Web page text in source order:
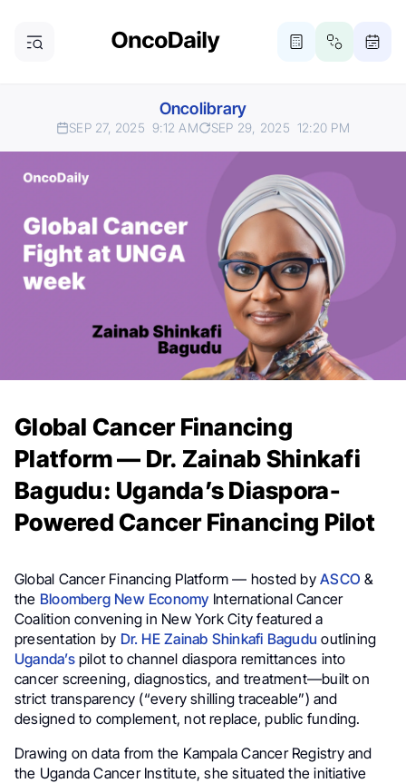
Oncolibrary
SEP 27, 2025 9:12 AM SEP 29, 2025 12:20 PM
Global Cancer Financing
Platform — Dr. Zainab Shinkafi
Bagudu: Uganda’s Diaspora-
Powered Cancer Financing Pilot
Global Cancer Financing Platform — hosted byASCO &
the Bloomberg New Economy International Cancer
Coalition convening in New York City featured a
presentation by Dr. HE Zainab Shinkafi Bagudu outlining
Uganda’spilot to channel diaspora remittances into
cancer screening, diagnostics, and treatment—built on
strict transparency (“every shilling traceable”) and
designed to complement, not replace, public funding.
Drawing on data from the Kampala Cancer Registry and
the Uganda Cancer Institute, she situated the initiative